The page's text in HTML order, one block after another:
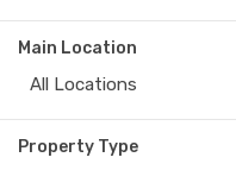
Main Location
All Locations
Property Type